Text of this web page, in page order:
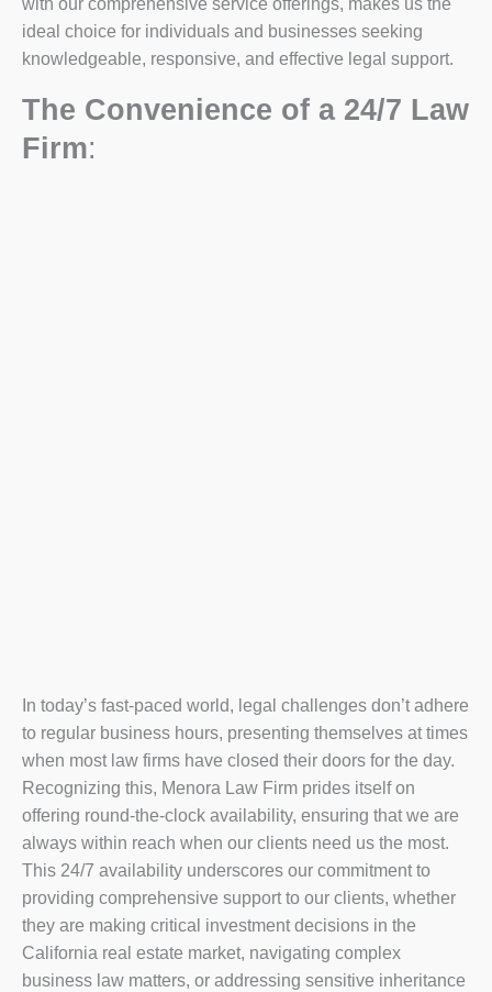
with our comprehensive service offerings, makes us the
ideal choice for individuals and businesses seeking
knowledgeable, responsive, and effective legal support.
The Convenience of a 24/7 Law
Firm:
In today’s fast-paced world, legal challenges don’t adhere
to regular business hours, presenting themselves at times
when most law firms have closed their doors for the day.
Recognizing this, Menora Law Firm prides itself on
offering round-the-clock availability, ensuring that we are
always within reach when our clients need us the most.
This 24/7 availability underscores our commitment to
providing comprehensive support to our clients, whether
they are making critical investment decisions in the
California real estate market, navigating complex
business law matters, or addressing sensitive inheritance